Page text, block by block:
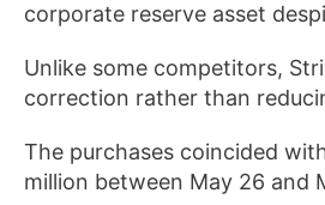
corporate reserve asset
Unlike some competitors,
correction rather than
The purchases coincided
million between May 26 and